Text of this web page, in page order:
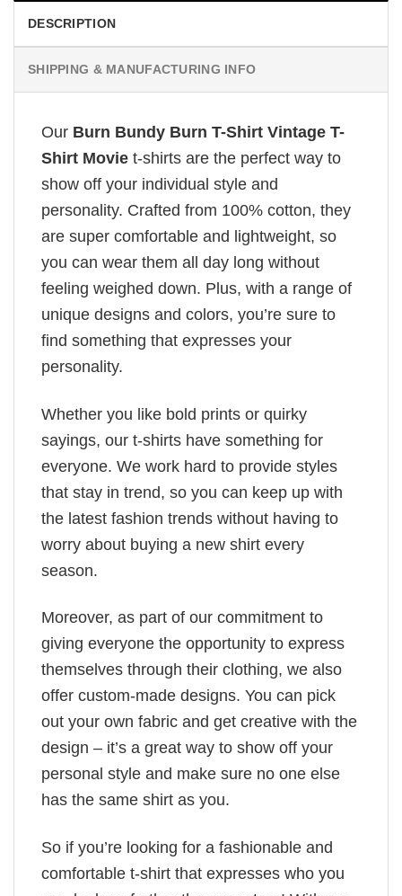
DESCRIPTION
SHIPPING & MANUFACTURING INFO
Our Burn Bundy Burn T-Shirt Vintage T-
Shirt Movie t-shirts are the perfect way to
show off your individual style and
personality. Crafted from 100% cotton, they
are super comfortable and lightweight, so
you can wear them all day long without
feeling weighed down. Plus, with a range of
unique designs and colors, you’re sure to
find something that expresses your
personality.
Whether you like bold prints or quirky
sayings, our t-shirts have something for
everyone. We work hard to provide styles
that stay in trend, so you can keep up with
the latest fashion trends without having to
worry about buying a new shirt every
season.
Moreover, as part of our commitment to
giving everyone the opportunity to express
themselves through their clothing, we also
offer custom-made designs. You can pick
out your own fabric and get creative with the
design – it’s a great way to show off your
personal style and make sure no one else
has the same shirt as you.
So if you’re looking for a fashionable and
comfortable t-shirt that expresses who you